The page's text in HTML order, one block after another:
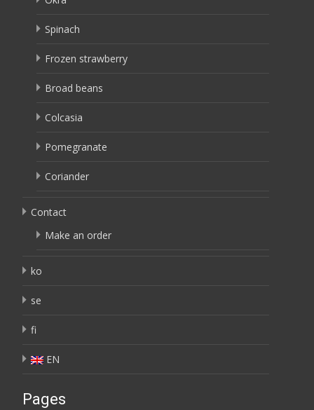
Spinach
Frozen strawberry
Broad beans
Colcasia
Pomegranate
Coriander
Contact
Make an order
ko
se
fi
EN
Pages